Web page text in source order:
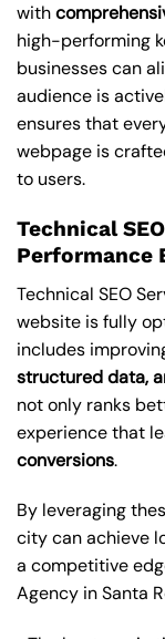
with
high-performing
businesses can
audience is
ensures that
webpage is
to users.
Technical
Performance
Technical SEO
website is fully
includes
structured data,
not only ranks
experience that
conversions.
By leveraging
city can achieve
a competitive
Agency in Santa